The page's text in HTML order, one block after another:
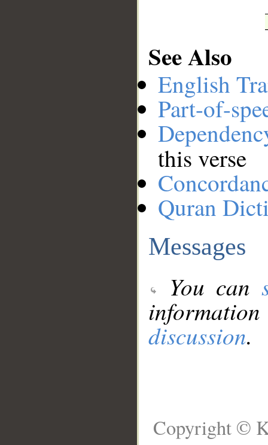
See Also
English
Part-of-
this verse
Quran
Messages
You can
discussion.
Copyright ©